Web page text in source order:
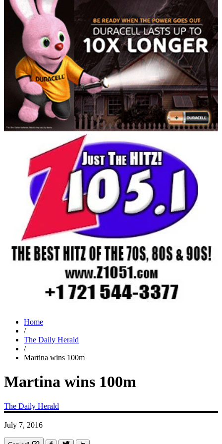
Home
/
The Daily Herald
/
Martina wins 100m
Martina wins 100m
The Daily Herald
July 7, 2016